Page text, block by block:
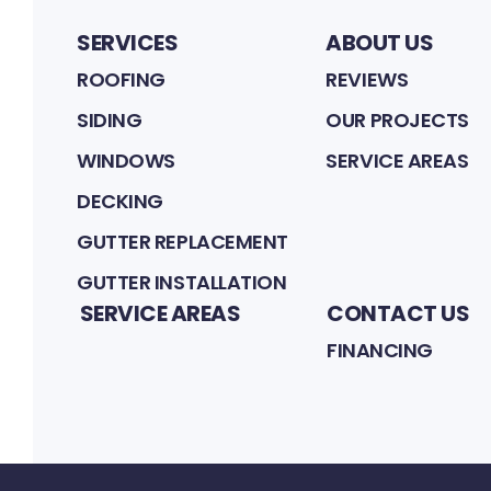
SERVICES
ROOFING
SIDING
WINDOWS
DECKING
GUTTER REPLACEMENT
GUTTER INSTALLATION
ABOUT US
REVIEWS
OUR PROJECTS
SERVICE AREAS
SERVICE AREAS CONTACT US
FINANCING